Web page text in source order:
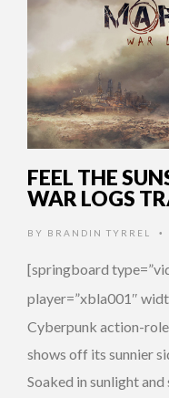
FEEL THE
WAR LOGS
BY BRANDIN TYRREL •
[springboard
player=”xbla001″
Cyberpunk action-
shows off its sunnier
Soaked in sunlight